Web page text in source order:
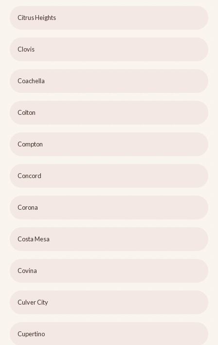
Citrus Heights
Clovis
Coachella
Colton
Compton
Concord
Corona
Costa Mesa
Covina
Culver City
Cupertino